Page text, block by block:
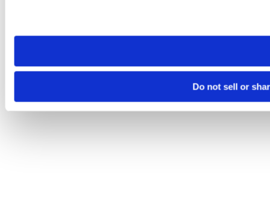
need to be set again.
Do not sell or